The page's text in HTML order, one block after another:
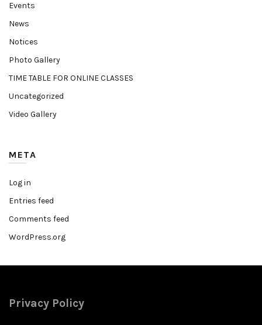
Events
News
Notices
Photo Gallery
TIME TABLE FOR ONLINE CLASSES
Uncategorized
Video Gallery
META
Log in
Entries feed
Comments feed
WordPress.org
Privacy Policy